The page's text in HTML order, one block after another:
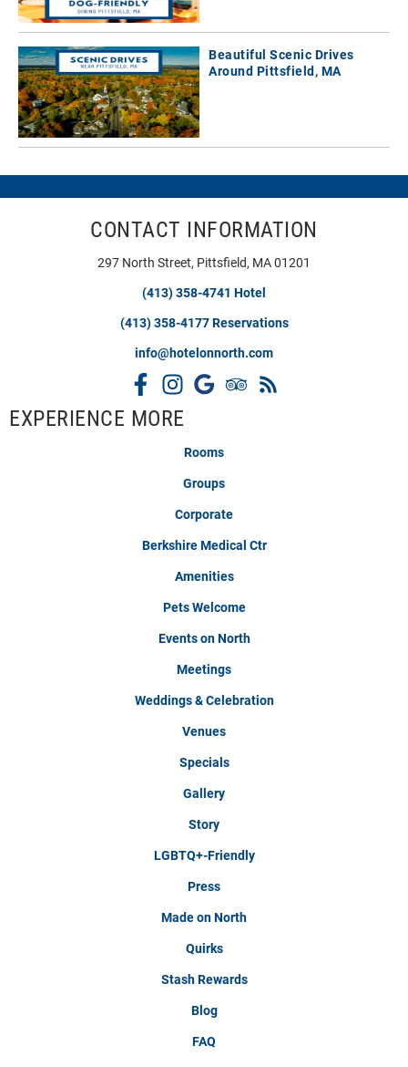
Beautiful Scenic Drives
Around Pittsfield, MA
CONTACT INFORMATION
297 North Street, Pittsfield, MA 01201
(413) 358-4741 Hotel
(413) 358-4177 Reservations
info@hotelonnorth.com
EXPERIENCE MORE
Rooms
Groups
Corporate
Berkshire Medical Ctr
Amenities
Pets Welcome
Events on North
Meetings
Weddings & Celebration
Venues
Specials
Gallery
Story
LGBTQ+-Friendly
Press
Made on North
Quirks
Stash Rewards
Blog
FAQ